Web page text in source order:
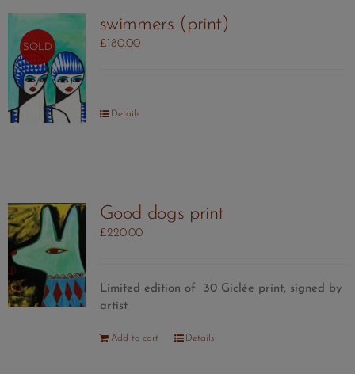
SOLD
swimmers (print)
£ 180.00
Details
Good dogs print
£220.00
Limited edition of 30 Giclée print, signed by
artist
Add to cart Details